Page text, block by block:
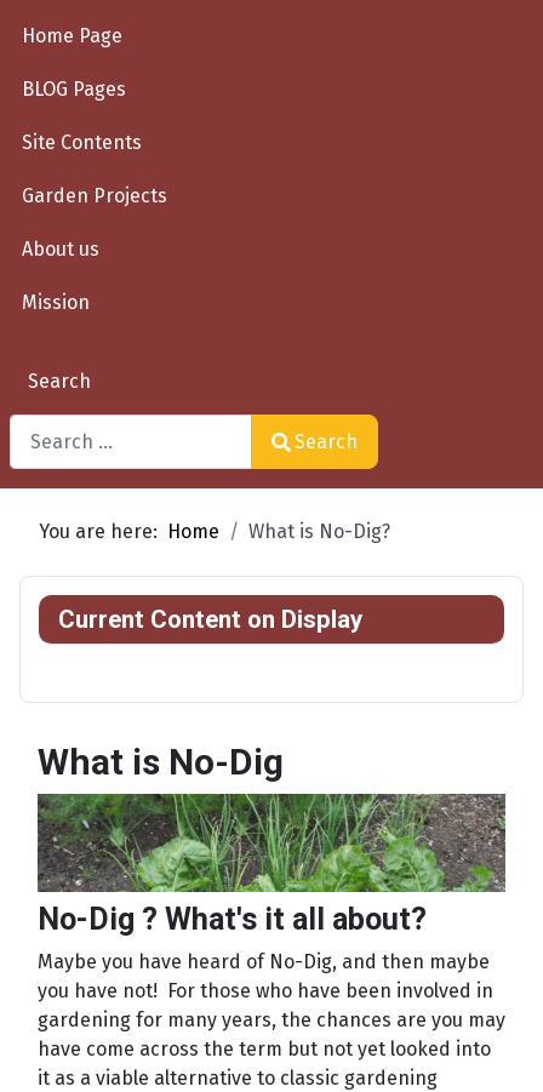
Home Page
BLOG Pages
Site Contents
Garden Projects
About us
Mission
Search
Search
You are here: Home What is No-Dig?
Current Content on Display
What is No-Dig
No-Dig ? What's it all about?
Maybe you have heard of No-Dig, and then maybe
you have not! For those who have been involved in
gardening for many years, the chances are you may
have come across the term but not yet looked into
it as a viable alternative to classic gardening